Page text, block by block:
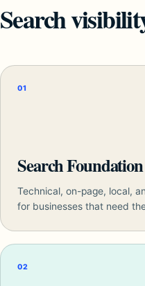
Search
01
Search Foundation
Technical, on-page, local,
for businesses that need
02